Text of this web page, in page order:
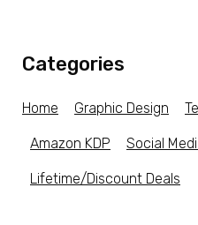
Categories
Home Graphic Design
Amazon KDP Social
Lifetime/Discount Deals